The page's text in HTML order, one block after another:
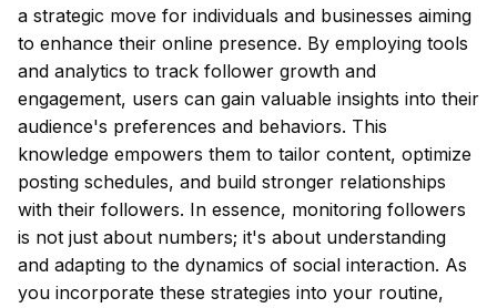
a strategic move for individuals and businesses aiming
to enhance their online presence. By employing tools
and analytics to track follower growth and
engagement, users can gain valuable insights into their
audience's preferences and behaviors. This
knowledge empowers them to tailor content, optimize
posting schedules, and build stronger relationships
with their followers. In essence, monitoring followers
is not just about numbers; it's about understanding
and adapting to the dynamics of social interaction. As
you incorporate these strategies into your routine,